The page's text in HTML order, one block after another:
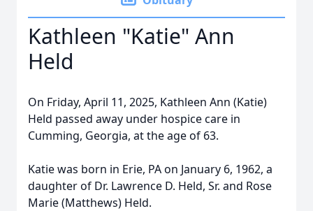
Kathleen "Katie" Ann
Held
On Friday, April 11, 2025, Kathleen Ann (Katie)
Held passed away under hospice care in
Cumming, Georgia, at the age of 63.
Katie was born in Erie, PA on January 6, 1962, a
daughter of Dr. Lawrence D. Held, Sr. and Rose
Marie (Matthews) Held.